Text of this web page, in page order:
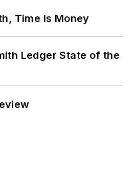
Time Is Money
Ledger State of the